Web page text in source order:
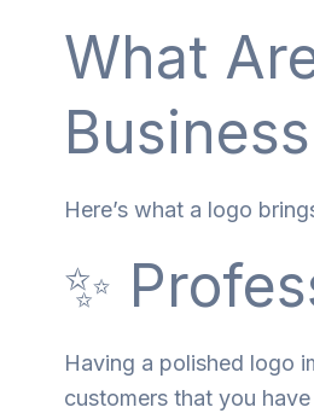
What
Business
Here’s what a logo
✨
Having a polished logo
customers that you have